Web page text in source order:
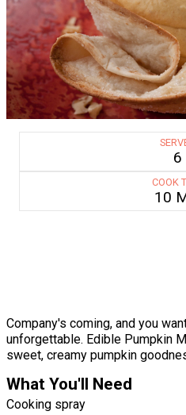
6
COOK
10
Company's coming, and you
unforgettable. Edible Pumpkin
sweet, creamy pumpkin
What You'll Need
Cooking spray